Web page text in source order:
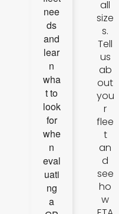
nee
ds
and
lear
n
wha
t to
look
for
whe
n
eval
uati
ng
a
all
size
s.
Tell
us
ab
out
you
r
flee
t
an
d
see
ho
w